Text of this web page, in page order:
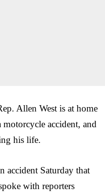
Allen West is at home
accident, and
his life.
accident Saturday that
with reporters